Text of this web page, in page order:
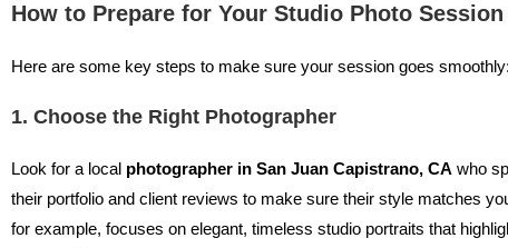
How to Prepare for Your Studio Photo Session
Here are some key steps to make sure your session goes smoothly:
1. Choose the Right Photographer
Look for a local photographer in San Juan Capistrano, CA who
their portfolio and client reviews to make sure their style matches
for example, focuses on elegant, timeless studio portraits that